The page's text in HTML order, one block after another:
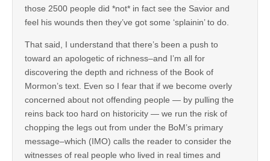
those 2500 people did *not* in fact see the Savior and
feel his wounds then they’ve got some ‘splainin’ to do.
That said, I understand that there’s been a push to
toward an apologetic of richness–and I’m all for
discovering the depth and richness of the Book of
Mormon’s text. Even so I fear that if we become overly
concerned about not offending people — by pulling the
reins back too hard on historicity — we run the risk of
chopping the legs out from under the BoM’s primary
message–which (IMO) calls the reader to consider the
witnesses of real people who lived in real times and